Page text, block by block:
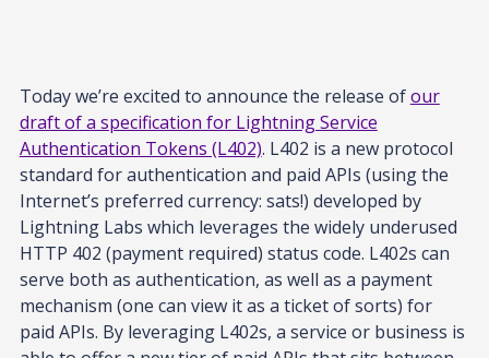
Today we’re excited to announce the release ofour
draft of a specification for Lightning Service
Authentication Tokens (L402). L402 is a new protocol
standard for authentication and paid APIs (using the
Internet’s preferred currency: sats!) developed by
Lightning Labs which leverages the widely underused
HTTP 402 (payment required) status code. L402s can
serve both as authentication, as well as a payment
mechanism (one can view it as a ticket of sorts) for
paid APIs. By leveraging L402s, a service or business is